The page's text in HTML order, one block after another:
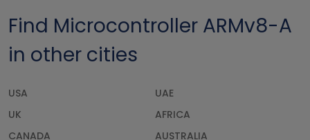
Find Microcontroller ARMv8-A
in other cities
USA
UAE
UK
AFRICA
CANADA
AUSTRALIA